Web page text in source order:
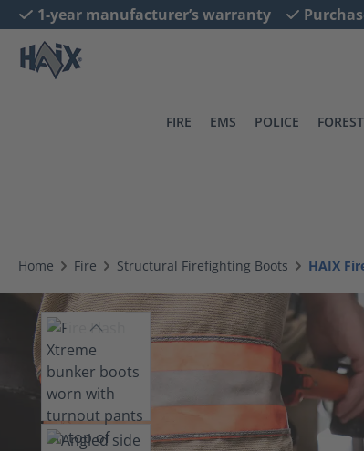
Skip to main navigation
1-year manufacturer’s warranty
FIRE EMS POLICE
Home Fire Structural Firefighting Boots HAIX